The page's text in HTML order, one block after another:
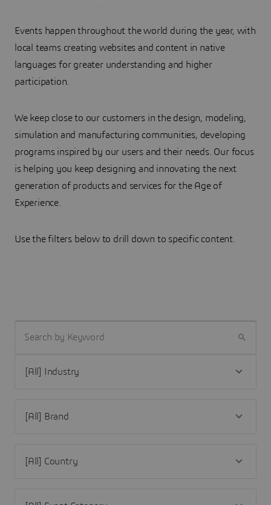
Events happen throughout the world during the year, with
local teams creating websites and content in native
languages for greater understanding and higher
participation.
We keep close to our customers in the design, modeling,
simulation and manufacturing communities, developing
programs inspired by our users and their needs. Our focus
is helping you keep designing and innovating the next
generation of products and services for the Age of
Experience.
Use the filters below to drill down to specific content.
SEARCH BY KEYWORD